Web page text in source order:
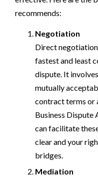
recommends:
Negotiation
Direct
fastest and least
dispute. It
mutually
contract terms or
Business Dispute
can facilitate
clear and your
bridges.
Mediation